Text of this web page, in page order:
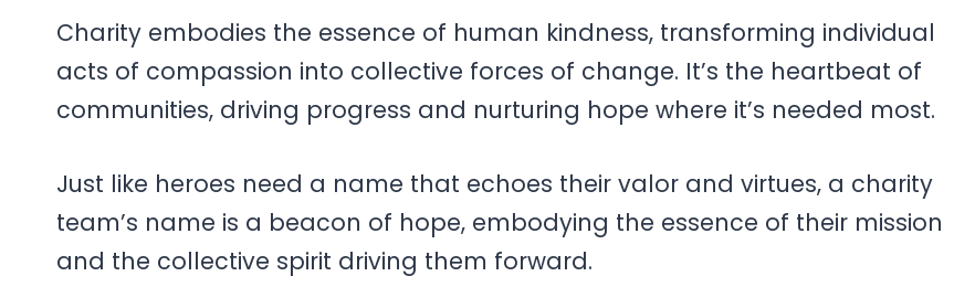
Charity embodies the essence of human kindness, transforming individual
acts of compassion into collective forces of change. It’s the heartbeat of
communities, driving progress and nurturing hope where it’s needed most.
Just like heroes need a name that echoes their valor and virtues, a charity
team’s name is a beacon of hope, embodying the essence of their mission
and the collective spirit driving them forward.